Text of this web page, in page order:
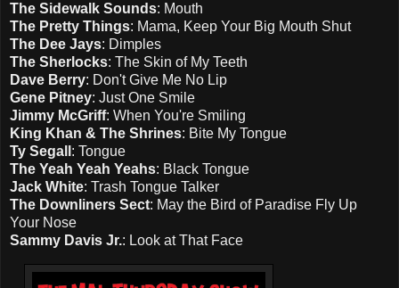
The Sidewalk Sounds: Mouth
The Pretty Things: Mama, Keep Your Big Mouth Shut
The Dee Jays: Dimples
The Sherlocks: The Skin of My Teeth
Dave Berry: Don't Give Me No Lip
Gene Pitney: Just One Smile
Jimmy McGriff: When You're Smiling
King Khan & The Shrines: Bite My Tongue
Ty Segall : Tongue
The Yeah Yeah Yeahs: Black Tongue
Jack White: Trash Tongue Talker
The Downliners Sect: May the Bird of Paradise Fly Up
Your Nose
Sammy Davis Jr.: Look at That Face